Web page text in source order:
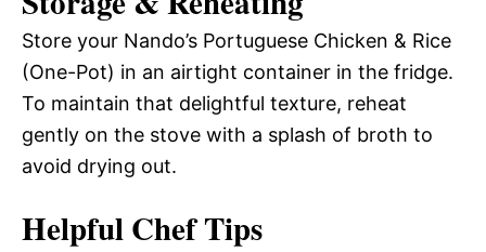
Store your Nando’s Portuguese Chicken & Rice
(One-Pot) in an airtight container in the fridge.
To maintain that delightful texture, reheat
gently on the stove with a splash of broth to
avoid drying out.
Helpful Chef Tips